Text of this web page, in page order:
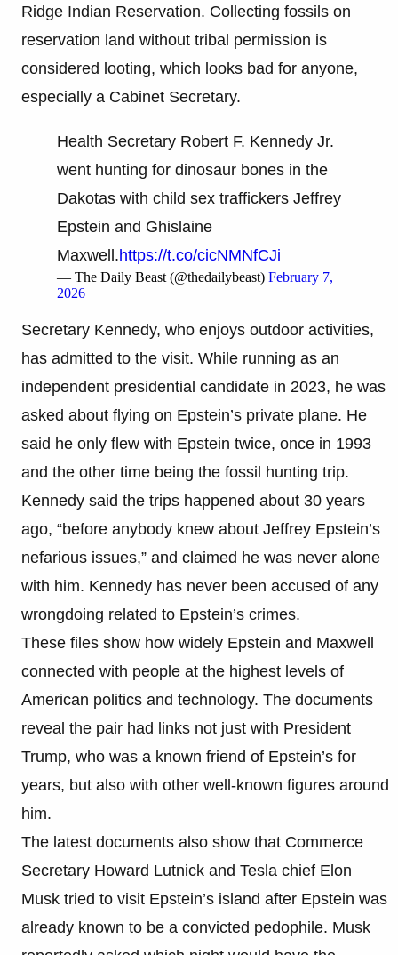
Ridge Indian Reservation. Collecting fossils on
reservation land without tribal permission is
considered looting, which looks bad for anyone,
especially a Cabinet Secretary.
Health Secretary Robert F. Kennedy Jr.
went hunting for dinosaur bones in the
Dakotas with child sex traffickers Jeffrey
Epstein and Ghislaine
Maxwell.https://t.co/cicNMNfCJi
— The Daily Beast (@thedailybeast) February 7,
2026
Secretary Kennedy, who enjoys outdoor activities,
has admitted to the visit. While running as an
independent presidential candidate in 2023, he was
asked about flying on Epstein’s private plane. He
said he only flew with Epstein twice, once in 1993
and the other time being the fossil hunting trip.
Kennedy said the trips happened about 30 years
ago, “before anybody knew about Jeffrey Epstein’s
nefarious issues,” and claimed he was never alone
with him. Kennedy has never been accused of any
wrongdoing related to Epstein’s crimes.
These files show how widely Epstein and Maxwell
connected with people at the highest levels of
American politics and technology. The documents
reveal the pair had links not just with President
Trump, who was a known friend of Epstein’s for
years, but also with other well-known figures around
him.
The latest documents also show that Commerce
Secretary Howard Lutnick and Tesla chief Elon
Musk tried to visit Epstein’s island after Epstein was
already known to be a convicted pedophile. Musk